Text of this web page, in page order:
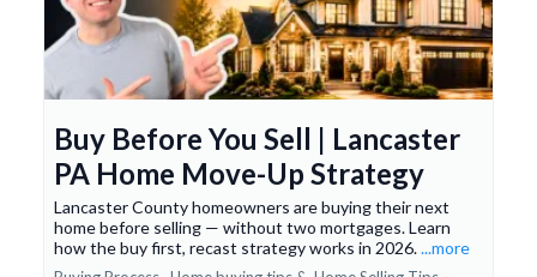
Buy Before You Sell | Lancaster
PA Home Move-Up Strategy
Lancaster County homeowners are buying their next
home before selling — without two mortgages. Learn
how the buy first, recast strategy works in 2026....more